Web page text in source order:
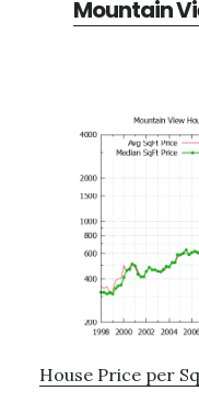
Mountain
House Price per